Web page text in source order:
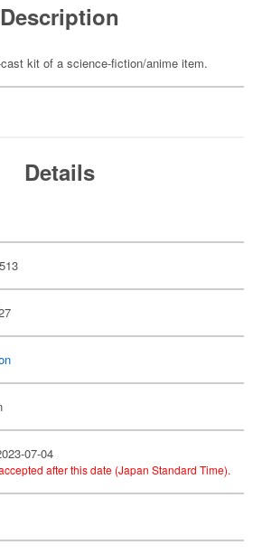
Description
kit of a science-fiction/anime item.
Details
07-04
after this date (Japan Standard Time).